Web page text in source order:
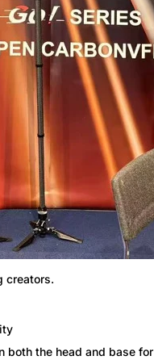
creators.
both the head and base for